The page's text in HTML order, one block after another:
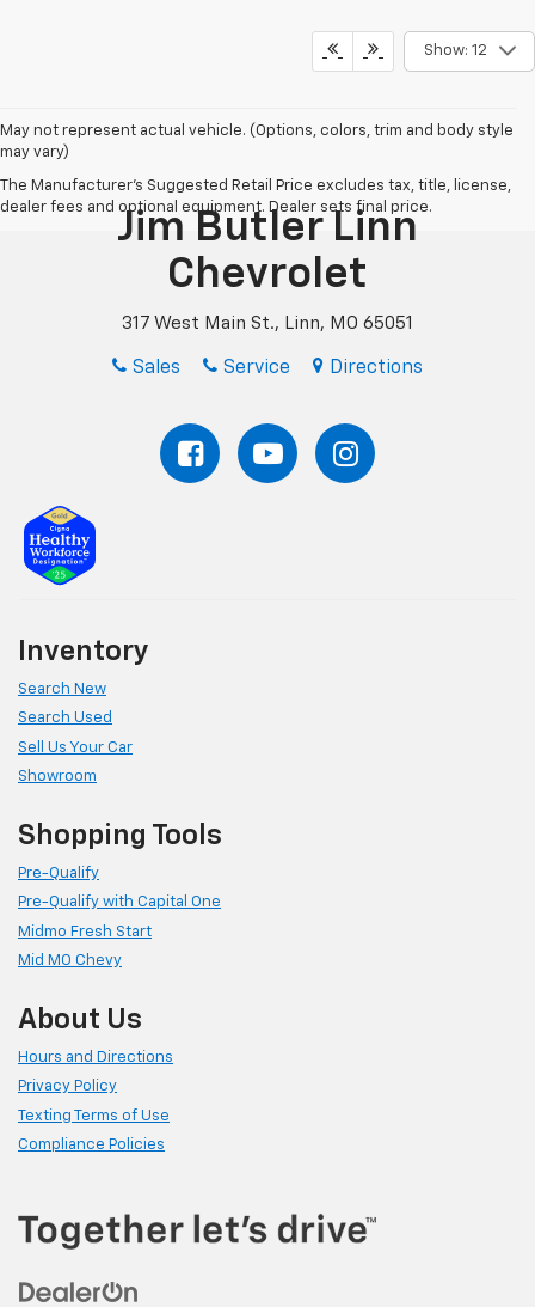
Show: 12
May not represent actual vehicle. (Options, colors, trim and body style
may vary)
The Manufacturer's Suggested Retail Price excludes tax, title, license,
dealer fees and optional equipment. Dealer sets final price.
Jim Butler Linn
Chevrolet
317 West Main St., Linn, MO 65051
Sales Service Directions
Inventory
Search New
Search Used
Sell Us Your Car
Showroom
Shopping Tools
Pre-Qualify
Pre-Qualify with Capital One
Midmo Fresh Start
Mid MO Chevy
About Us
Hours and Directions
Privacy Policy
Texting Terms of Use
Compliance Policies